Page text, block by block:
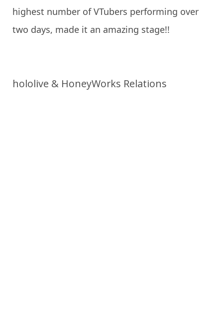
highest number of VTubers performing over
two days, made it an amazing stage!!
hololive & HoneyWorks Relations